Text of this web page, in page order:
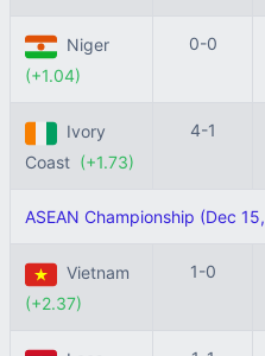
Niger
(+1.04)
0-0
Ivory
Coast (+1.73)
4-1
ASEAN Championship (Dec
Vietnam
(+2.37)
1-0